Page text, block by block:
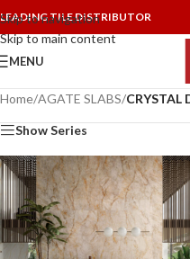
Skip to navigation
Skip to main content
LEADING TILE DISTRIBUTOR
MENU
Home/AGATE SLABS/CRYSTAL
Show Series